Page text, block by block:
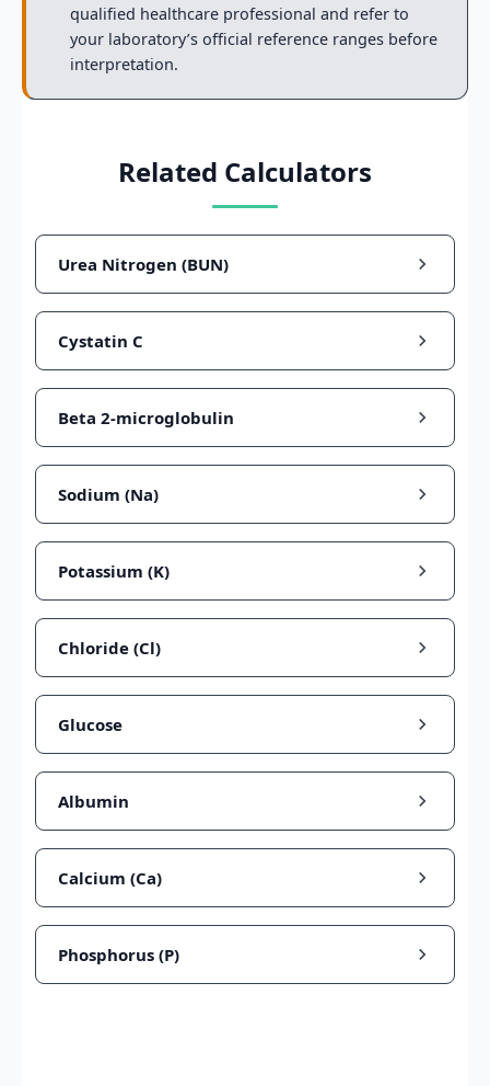
qualified healthcare professional and refer to
your laboratory’s official reference ranges before
interpretation.
Related Calculators
Urea Nitrogen (BUN)
Cystatin C
Beta 2-microglobulin
Sodium (Na)
Potassium (K)
Chloride (Cl)
Glucose
Albumin
Calcium (Ca)
Phosphorus (P)